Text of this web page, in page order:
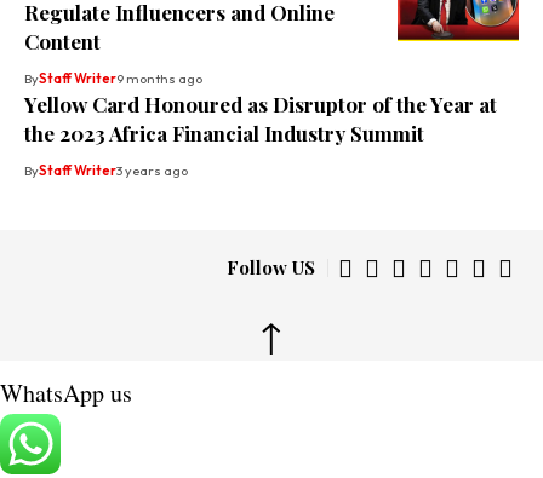
Regulate Influencers and Online
Content
ByStaff Writer9 months ago
Yellow Card Honoured as Disruptor of the Year at
the 2023 Africa Financial Industry Summit
ByStaff Writer3 years ago
Follow US
↑
WhatsApp us